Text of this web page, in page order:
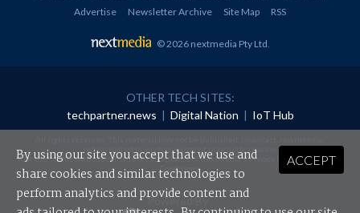
Advertise
Newsletter Archive Site Map RSS
© 2026 nextmedia Pty Ltd.
OTHER TECH SITES:
techpartner.news | Digital Nation | IoT Hub
redistributed in any form without prior authorisation.
Your use of this website constitutes acceptance of nextmedia'sPrivacy Policyand Terms &
Conditions.
Powered By
ACCEPT
By using our site you accept that we use and
share cookies and similar technologies to
perform analytics and provide content and